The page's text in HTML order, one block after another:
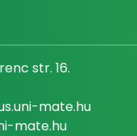
str. 16.
mate.hu
mate.hu